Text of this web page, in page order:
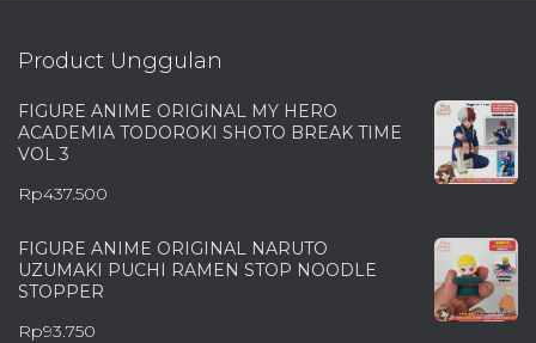
Product Unggulan
FIGURE ANIME ORIGINAL MY HERO
ACADEMIA TODOROKI SHOTO BREAK TIME
VOL 3
Rp437.500
FIGURE ANIME ORIGINAL NARUTO
UZUMAKI PUCHI RAMEN STOP NOODLE
STOPPER
Rp93.750